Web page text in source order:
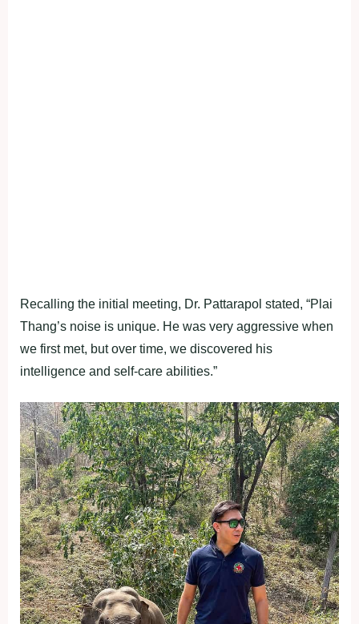
Recalling the initial meeting, Dr. Pattarapol stated, “Plai
Thang’s noise is unique. He was very aggressive when
we first met, but over time, we discovered his
intelligence and self-care abilities.”